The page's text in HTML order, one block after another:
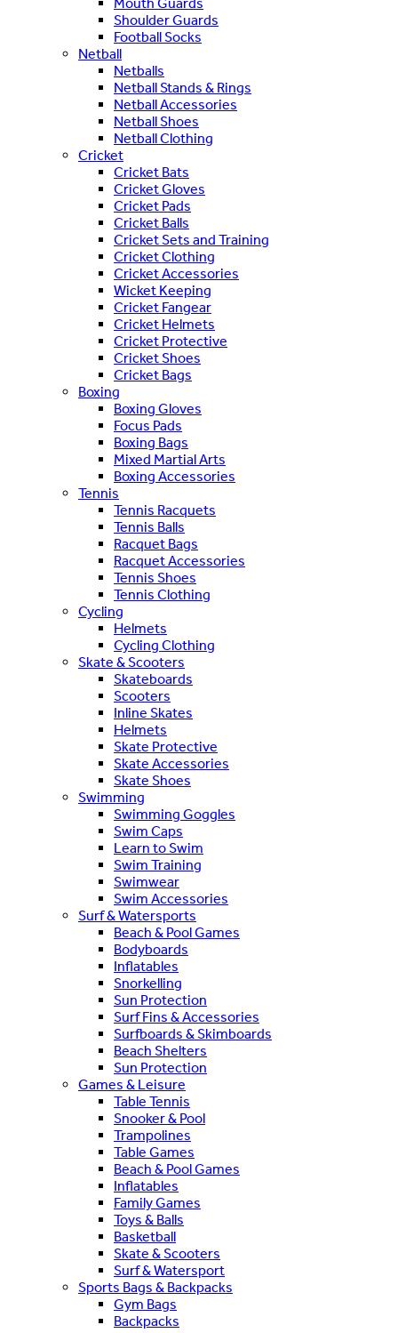
Shoulder Guards
Football Socks
Netball
Netballs
Netball Stands & Rings
Netball Accessories
Netball Shoes
Netball Clothing
Cricket
Cricket Bats
Cricket Gloves
Cricket Pads
Cricket Balls
Cricket Sets and Training
Cricket Clothing
Cricket Accessories
Wicket Keeping
Cricket Fangear
Cricket Helmets
Cricket Protective
Cricket Shoes
Cricket Bags
Boxing
Boxing Gloves
Focus Pads
Boxing Bags
Mixed Martial Arts
Boxing Accessories
Tennis
Tennis Racquets
Tennis Balls
Racquet Bags
Racquet Accessories
Tennis Shoes
Tennis Clothing
Cycling
Helmets
Cycling Clothing
Skate & Scooters
Skateboards
Scooters
Inline Skates
Helmets
Skate Protective
Skate Accessories
Skate Shoes
Swimming
Swimming Goggles
Swim Caps
Learn to Swim
Swim Training
Swimwear
Swim Accessories
Surf & Watersports
Beach & Pool Games
Bodyboards
Inflatables
Snorkelling
Sun Protection
Surf Fins & Accessories
Surfboards & Skimboards
Beach Shelters
Sun Protection
Games & Leisure
Table Tennis
Snooker & Pool
Trampolines
Table Games
Beach & Pool Games
Inflatables
Family Games
Toys & Balls
Basketball
Skate & Scooters
Surf & Watersport
Sports Bags & Backpacks
Gym Bags
Backpacks